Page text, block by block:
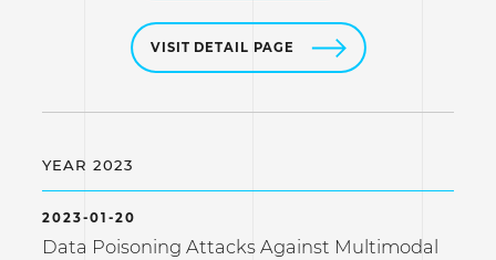
VISIT DETAIL PAGE
YEAR 2023
2023-01-20
Data Poisoning Attacks Against Multimodal